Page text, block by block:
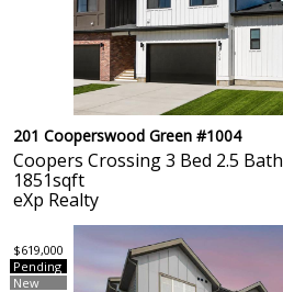
201 Cooperswood Green #1004
Coopers Crossing 3 Bed 2.5 Bath
1851sqft
eXp Realty
$619,000
Pending
New